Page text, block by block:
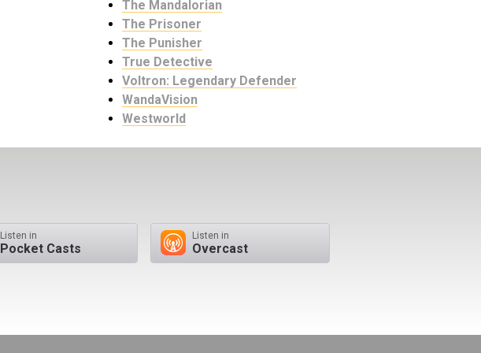
The Mandalorian
The Prisoner
The Punisher
True Detective
Voltron: Legendary Defender
WandaVision
Westworld
Listen in
Pocket Casts
Listen in
Overcast